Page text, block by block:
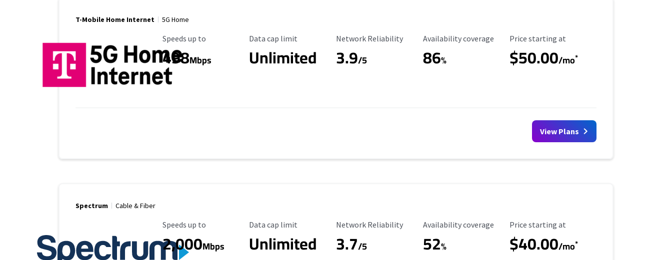
T-Mobile Home Internet 5G Home
Maximum Speed
Speeds up to
498Mbps
Data Cap Limit
Data cap limit
Unlimited
Reliability Rating
Network Reliability
3.9/5
Availability Coverage
Availability coverage
86%
Starting Price
Price starting at
$50.00/mo*
View Plans
Spectrum Cable & Fiber
Maximum Speed
Speeds up to
2,000Mbps
Data Cap Limit
Data cap limit
Unlimited
Reliability Rating
Network Reliability
3.7/5
Availability Coverage
Availability coverage
52%
Starting Price
Price starting at
$40.00/mo*